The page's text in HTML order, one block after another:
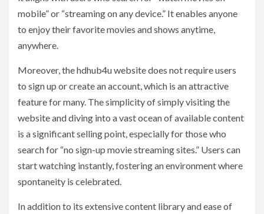
mobile” or “streaming on any device.” It enables anyone
to enjoy their favorite movies and shows anytime,
anywhere.
Moreover, the hdhub4u website does not require users
to sign up or create an account, which is an attractive
feature for many. The simplicity of simply visiting the
website and diving into a vast ocean of available content
is a significant selling point, especially for those who
search for “no sign-up movie streaming sites.” Users can
start watching instantly, fostering an environment where
spontaneity is celebrated.
In addition to its extensive content library and ease of